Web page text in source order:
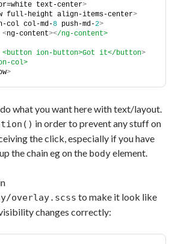
text-center>
full-height align-items-center>
col col-md-8 push-md-2>
<ng-content></ng-content>
<button ion-button>Got it</button
>
col>
>
what you want here with text/layout.
in order to prevent any stuff on
the click, especially if you have
the chain eg on the bodyelement.
overlay.scss to make it look like
changes correctly: